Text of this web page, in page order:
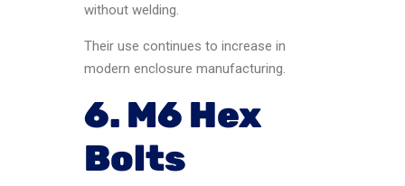
without welding.
Their use continues to increase in
modern enclosure manufacturing.
6. M6 Hex
Bolts